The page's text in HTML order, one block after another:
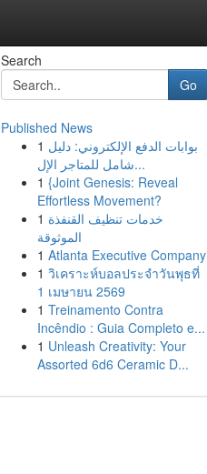
Search
Go
Published News
1 بوابات الدفع الإلكتروني: دليل
شامل للمتاجر الإل...
1 {Joint Genesis: Reveal
Effortless Movement?
1 خدمات تنظيف القنفذة
الموثوقة
1 Atlanta Executive Company
1 วิเคราะห์บอลประจำวันพุธที่
1 เมษายน 2569
1 Treinamento Contra
Incêndio : Guia Completo e...
1 Unleash Creativity: Your
Assorted 6d6 Ceramic D...